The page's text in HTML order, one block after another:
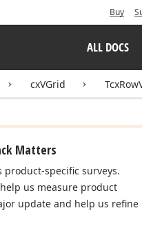
Buy
ALL DOCS
cxVGrid
Matters
specific surveys.
us measure product
update and help us refine